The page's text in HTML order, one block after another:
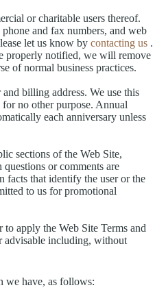
or charitable users thereof.
and fax numbers, and web
let us know by contacting us .
properly notified, we will remove
of normal business practices.
billing address. We use this
no other purpose. Annual
each anniversary unless
sections of the Web Site,
or comments are
facts that identify the user or the
to us for promotional
apply the Web Site Terms and
advisable including, without
we have, as follows: